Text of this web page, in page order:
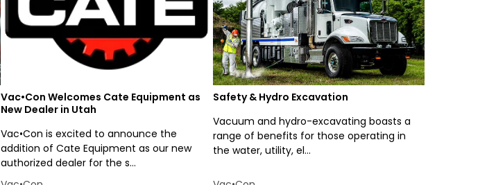
Vac•Con Welcomes Cate Equipment as
New Dealer in Utah
Vac•Con is excited to announce the
addition of Cate Equipment as our new
authorized dealer for the s...
Safety & Hydro Excavation
Vacuum and hydro-excavating boasts a
range of benefits for those operating in
the water, utility, el...